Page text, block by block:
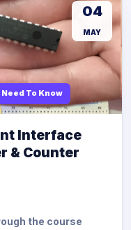
To Know
04
MAY
Interface
& Counter
the course